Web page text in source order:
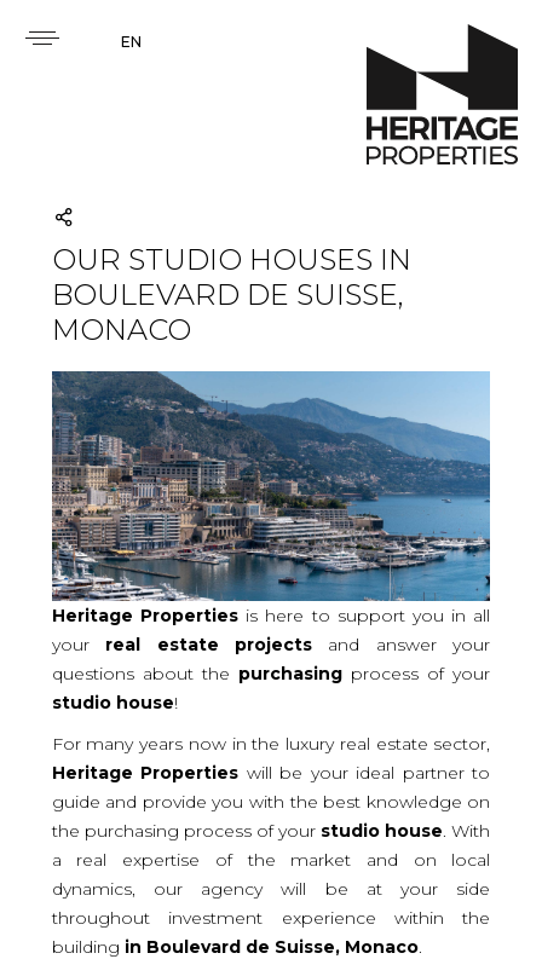
EN
OUR STUDIO HOUSES IN
BOULEVARD DE SUISSE,
MONACO
Heritage Propertiesis here to support you in all
your real estate projects and answer your
questions about the purchasing process of your
studio house!
For many years now in the luxury real estate sector,
Heritage Properties will be your ideal partner to
guide and provide you with the best knowledge on
the purchasing process of your studio house . With
a real expertise of the market and on local
dynamics, our agency will be at your side
throughout investment experience within the
building in Boulevard de Suisse, Monaco.